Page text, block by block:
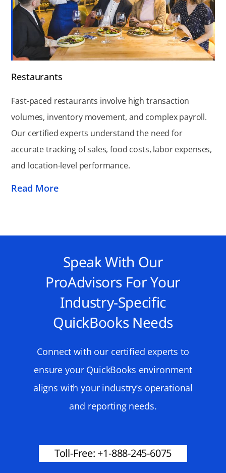
Restaurants
Fast-paced restaurants involve high transaction
volumes, inventory movement, and complex payroll.
Our certified experts understand the need for
accurate tracking of sales, food costs, labor expenses,
and location-level performance.
Read More
Speak With Our
ProAdvisors For Your
Industry-Specific
QuickBooks Needs
Connect with our certified experts to
ensure your QuickBooks environment
aligns with your industry’s operational
and reporting needs.
Toll-Free: +1-888-245-6075